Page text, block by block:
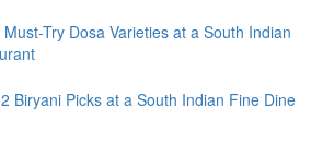
Must-Try Dosa Varieties at a South Indian
Biryani Picks at a South Indian Fine Dine